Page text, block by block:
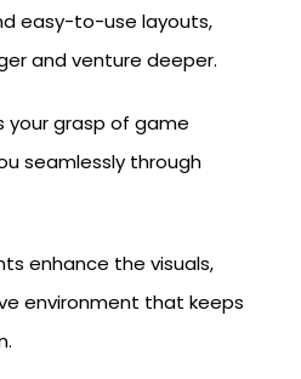
easy-to-use layouts,
and venture deeper.
your grasp of game
seamlessly through
enhance the visuals,
environment that keeps